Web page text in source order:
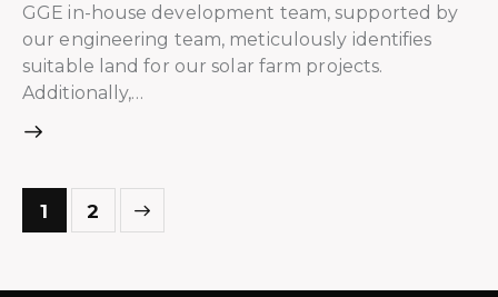
GGE in-house development team, supported by
our engineering team, meticulously identifies
suitable land for our solar farm projects.
Additionally,…
1 2